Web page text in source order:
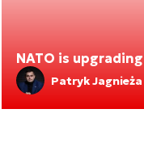
NATO is
Patryk Jagnieża